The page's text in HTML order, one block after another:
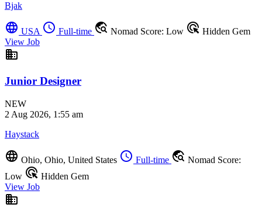
Bjak
language USA schedule Full-time travel_explore Nomad Score: Low ads_click Hidden Gem
View Job
business
Junior Designer
NEW
2 Aug 2026, 1:55 am
Haystack
language Ohio, Ohio, United States schedule Full-time travel_explore Nomad Score:
Low ads_click Hidden Gem
View Job
business